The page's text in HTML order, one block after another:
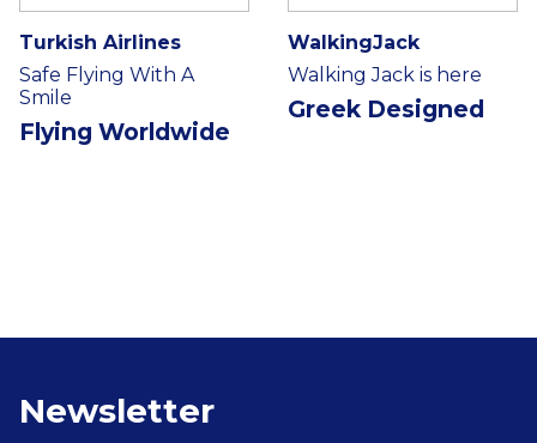
Turkish Airlines
Safe Flying With A
Smile
Flying Worldwide
WalkingJack
Walking Jack is here
Greek Designed
Newsletter